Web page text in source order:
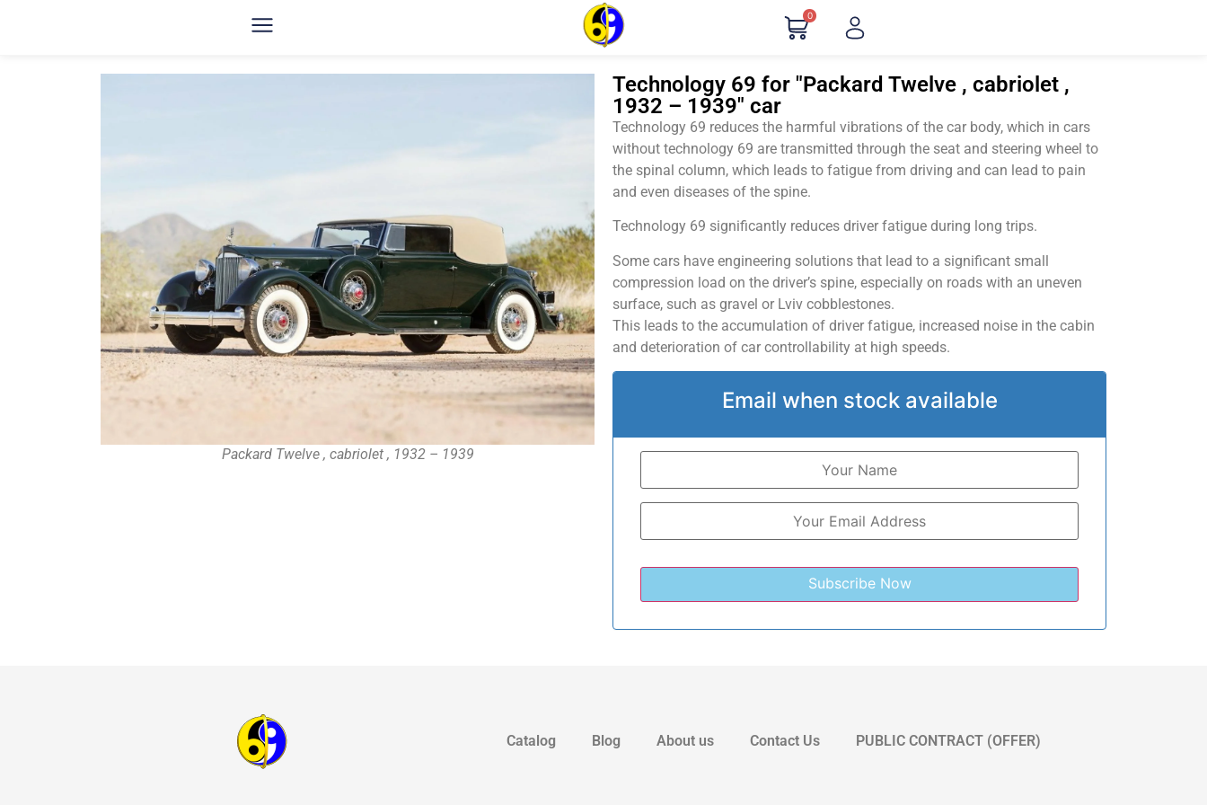
0
Packard Twelve , cabriolet , 1932 – 1939
Technology 69 for "Packard Twelve , cabriolet ,
1932 – 1939" car
Technology 69 reduces the harmful vibrations of the car body, which in cars
without technology 69 are transmitted through the seat and steering wheel to
the spinal column, which leads to fatigue from driving and can lead to pain
and even diseases of the spine.
Technology 69 significantly reduces driver fatigue during long trips.
Some cars have engineering solutions that lead to a significant small
compression load on the driver’s spine, especially on roads with an uneven
surface, such as gravel or Lviv cobblestones.
This leads to the accumulation of driver fatigue, increased noise in the cabin
and deterioration of car controllability at high speeds.
Email when stock available
Catalog Blog About us Contact Us PUBLIC CONTRACT (OFFER)